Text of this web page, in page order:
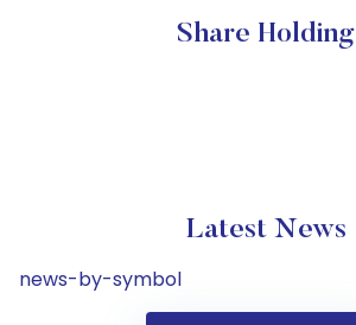
Share Holding
Latest News
news-by-symbol